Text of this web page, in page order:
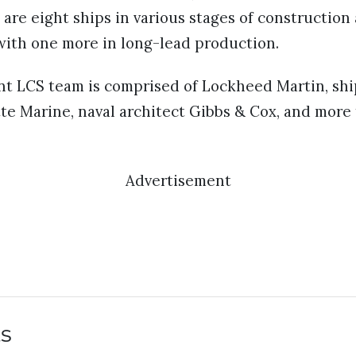
are eight ships in various stages of
one more in long-lead production.
LCS team is comprised of Lockheed Martin,
Marine, naval architect Gibbs & Cox, and
Advertisement